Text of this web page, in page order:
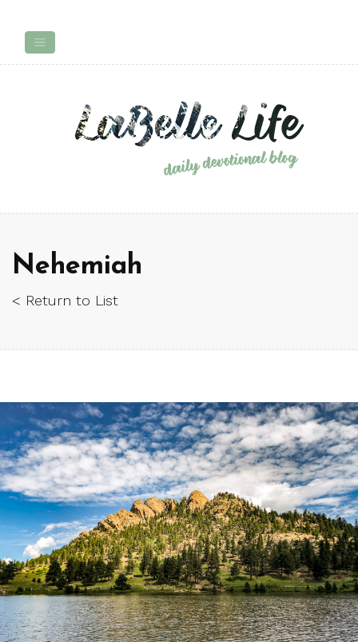
Nehemiah
< Return to List